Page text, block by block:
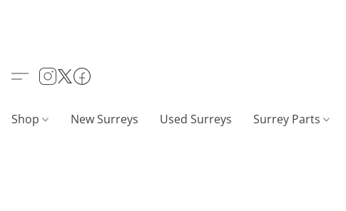
Shop New Surreys Used Surreys Surrey Parts